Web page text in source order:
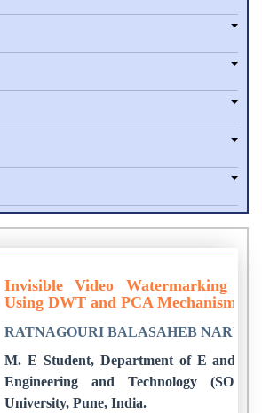
Invisible Video Watermarking for
Using DWT and PCA Mechanism
RATNAGOURI BALASAHEB NARUTE
M. E Student, Department of E and
Engineering and Technology
University, Pune, India.